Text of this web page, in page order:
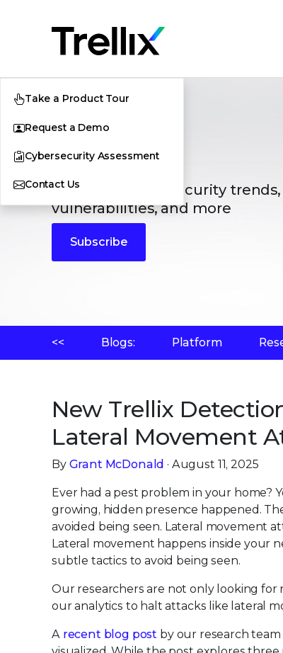
Take a Product Tour
Request a Demo
Cybersecurity Assessment
Contact Us
Blogs
The latest cybersecurity
vulnerabilities, and more
Subscribe
<< Blogs: Platform
New Trellix
Lateral Movement
By Grant McDonald · August 11, 2025
Ever had a pest problem in your home?
growing, hidden presence happened.
avoided being seen. Lateral movement
Lateral movement happens inside your
subtle tactics to avoid being seen.
Our researchers are not only looking for
our analytics to halt attacks like lateral
A recent blog post by our research